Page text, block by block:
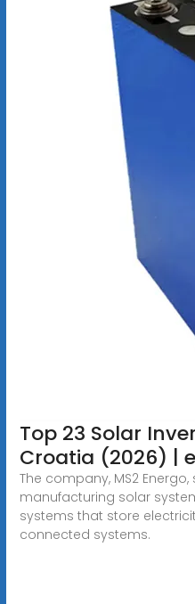
Top 23 Solar
Croatia (2026) |
The company, MS2
manufacturing solar
systems that store
connected systems.